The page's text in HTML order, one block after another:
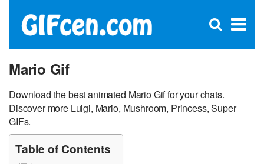
×
Open
Mario Gif
Download the best animated Mario Gif for your chats.
Discover more Luigi, Mario, Mushroom, Princess, Super
GIFs.
Table of Contents